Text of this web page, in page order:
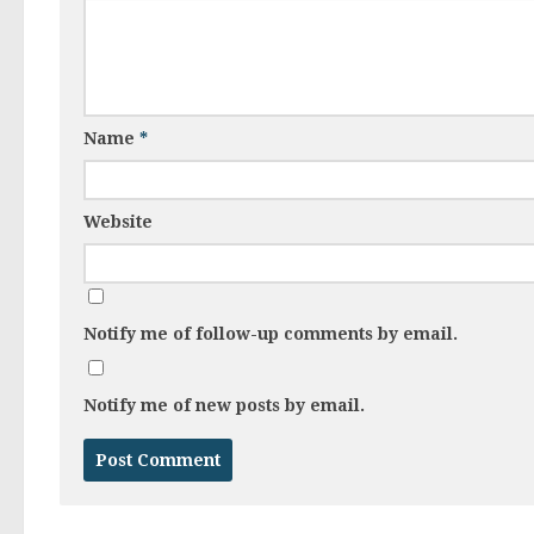
Name *
Website
Notify me of follow-up comments by email.
Notify me of new posts by email.